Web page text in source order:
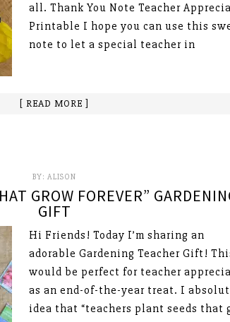
all. Thank You Note Teacher
Printable I hope you can use this
note to let a special teacher in
[ READ MORE ]
BY: ALISON
GROW FOREVER”
GIFT
Hi Friends! Today I’m sharing an
adorable Gardening Teacher Gift!
would be perfect for teacher
as an end-of-the-year treat. I
idea that “teachers plant seeds that